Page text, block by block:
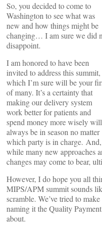
So, you decided to come to
Washington to see what was
new and how things might be
changing… I am sure we did
disappoint.
I am honored to have been
invited to address this summit,
which I’m sure will be your
of many. It’s a certainty that
making our delivery system
work better for patients and
spend money more wisely will
always be in season no matter
which party is in charge. And,
while many new approaches
changes may come to bear,
However, I do hope you all
MIPS/APM summit sounds
scramble. We’ve tried to
naming it the Quality
about.